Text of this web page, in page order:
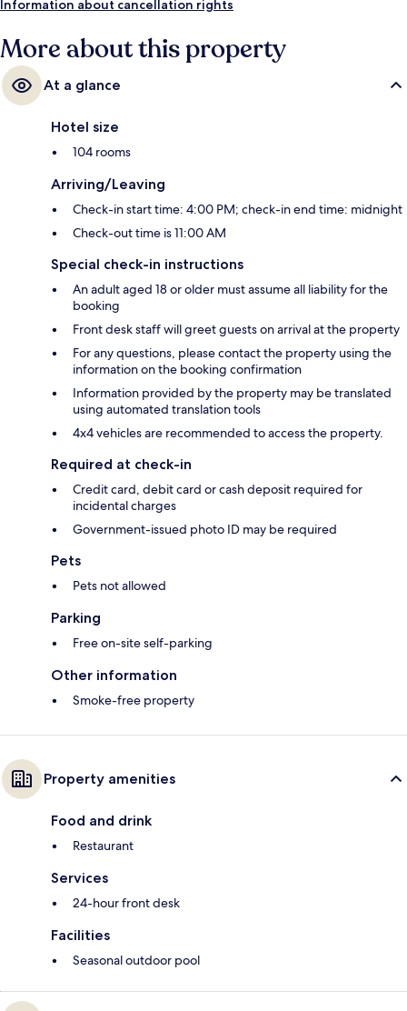
Information about cancellation rights
More about this property
At a glance
Hotel size
104 rooms
Arriving/Leaving
Check-in start time: 4:00 PM; check-in end time: midnight
Check-out time is 11:00 AM
Special check-in instructions
An adult aged 18 or older must assume all liability for the
booking
Front desk staff will greet guests on arrival at the property
For any questions, please contact the property using the
information on the booking confirmation
Information provided by the property may be translated
using automated translation tools
4x4 vehicles are recommended to access the property.
Required at check-in
Credit card, debit card or cash deposit required for
incidental charges
Government-issued photo ID may be required
Pets
Pets not allowed
Parking
Free on-site self-parking
Other information
Smoke-free property
Property amenities
Food and drink
Restaurant
Services
24-hour front desk
Facilities
Seasonal outdoor pool